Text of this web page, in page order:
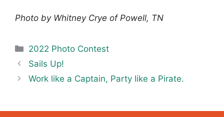
Photo by Whitney Crye of Powell, TN
Categories
2022 Photo Contest
Sails Up!
Work like a Captain, Party like a Pirate.